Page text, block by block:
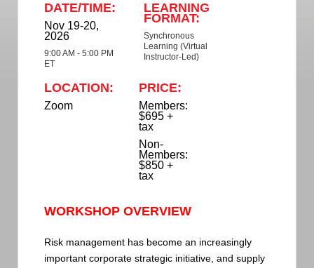
DATE/TIME:
Nov 19-20,
2026
9:00 AM - 5:00 PM
ET
LEARNING
FORMAT:
Synchronous
Learning (Virtual
Instructor-Led)
LOCATION:
Zoom
PRICE:
Members:
$695 +
tax
Non-
Members:
$850 +
tax
WORKSHOP OVERVIEW
Risk management has become an increasingly
important corporate strategic initiative, and supply